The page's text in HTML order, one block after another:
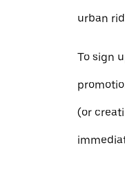
urban
To sign
(or